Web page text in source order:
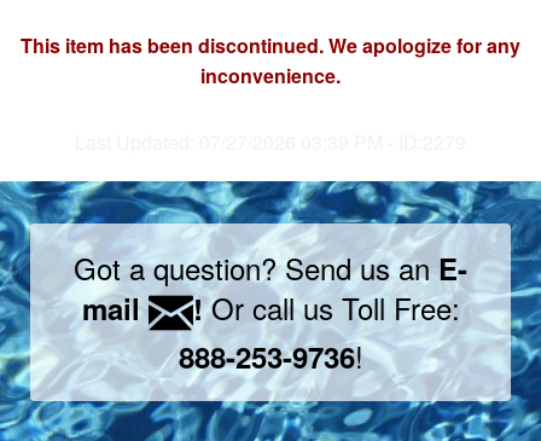
This item has been discontinued. We apologize for any
inconvenience.
Got a question? Send us anE-
mail
!Or call us Toll Free:
888-253-9736!